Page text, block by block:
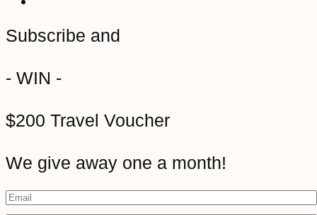
Subscribe and
- WIN -
$200 Travel Voucher
We give away one a month!